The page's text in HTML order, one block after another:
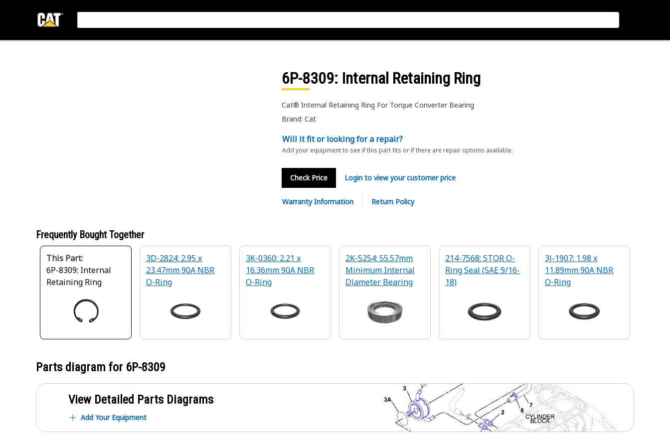
6P-8309: Internal Retaining Ring
Cat® Internal Retaining Ring For Torque Converter Bearing
Brand: Cat
Will it fit or looking for a repair?
Add your equipment to see if this part fits or if there are repair options available.
Check Price Login to view your customer price
Warranty Information Return Policy
Frequently Bought Together
This Part:
6P-8309: Internal
Retaining Ring
3D-2824: 2.95 x
23.47mm 90A NBR
O-Ring
3K-0360: 2.21 x
16.36mm 90A NBR
O-Ring
2K-5254: 55.57mm
Minimum Internal
Diameter Bearing
214-7568: STOR O-
Ring Seal (SAE 9/16-
18)
3J-1907: 1.98 x
11.89mm 90A NBR
O-Ring
Parts diagram for 6P-8309
View Detailed Parts Diagrams
Add Your Equipment